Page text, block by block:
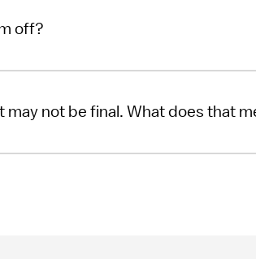
off?
not be final. What does that